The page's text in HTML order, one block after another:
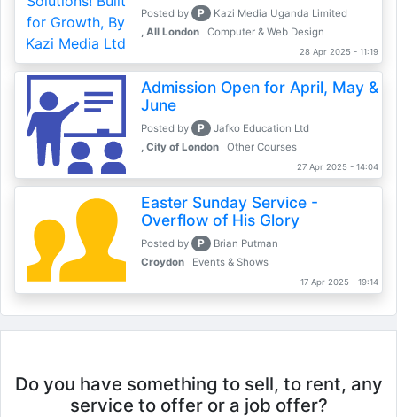
Posted by P
Kazi Media Uganda Limited
, All London
Computer & Web Design
28 Apr 2025 - 11:19
Admission Open for April, May &
June
Posted by P
Jafko Education Ltd
, City of London
Other Courses
27 Apr 2025 - 14:04
Easter Sunday Service -
Overflow of His Glory
Posted by P
Brian Putman
Croydon
Events & Shows
17 Apr 2025 - 19:14
Do you have something to sell, to rent, any
service to offer or a job offer?